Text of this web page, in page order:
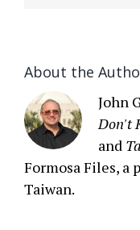
About the
John
Don't
and
Formosa Files, a
Taiwan.